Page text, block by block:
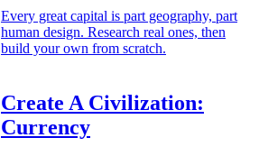
Every great capital is part geography, part
human design. Research real ones, then
build your own from scratch.
Create A Civilization:
Currency